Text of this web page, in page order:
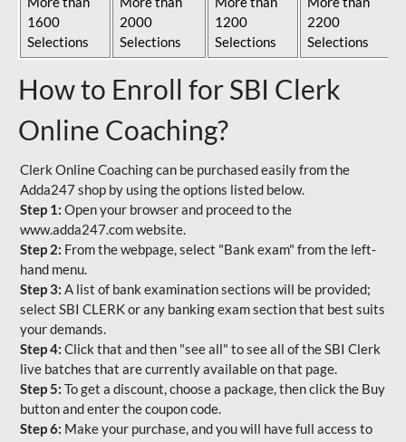
1600
Selections
2000
Selections
1200
Selections
2200
Selections
How to Enroll for SBI Clerk
Online Coaching?
Clerk Online Coaching can be purchased easily from the
Adda247 shop by using the options listed below.
Step 1: Open your browser and proceed to the
www.adda247.com website.
Step 2: From the webpage, select "Bank exam" from the left-
hand menu.
Step 3: A list of bank examination sections will be provided;
select SBI CLERK or any banking exam section that best suits
your demands.
Step 4: Click that and then "see all" to see all of the SBI Clerk
live batches that are currently available on that page.
Step 5: To get a discount, choose a package, then click the Buy
button and enter the coupon code.
Step 6: Make your purchase, and you will have full access to